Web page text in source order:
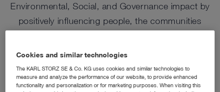
Environmental, Social, and Governance impact by
positively influencing people, the communities
through responsible and sustainable business
practices.
Cookies and similar technologies
The KARL STORZ SE & Co. KG uses cookies and similar technologies to
measure and analyze the performance of our website, to provide enhanced
functionality and personalization or for marketing purposes. When visiting this